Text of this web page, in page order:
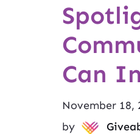
Can
November 18,
by